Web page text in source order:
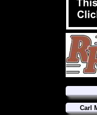
Carl